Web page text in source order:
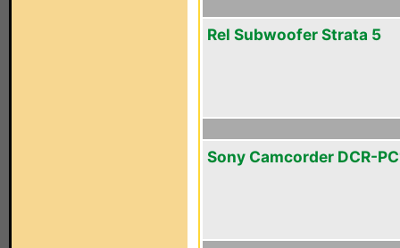
Rel Subwoofer Strata 5
Sony Camcorder DCR-